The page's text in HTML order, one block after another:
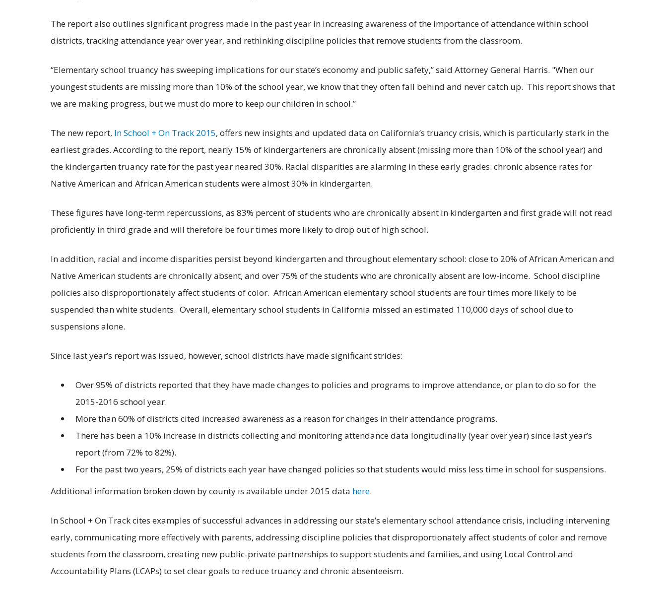
The report also outlines significant progress made in the past year in increasing awareness of the importance of attendance within school
districts, tracking attendance year over year, and rethinking discipline policies that remove students from the classroom.
“Elementary school truancy has sweeping implications for our state’s economy and public safety,” said Attorney General Harris. "When our
youngest students are missing more than 10% of the school year, we know that they often fall behind and never catch up. This report shows that
we are making progress, but we must do more to keep our children in school.”
The new report, In School + On Track 2015, offers new insights and updated data on California’s truancy crisis, which is particularly stark in the
earliest grades. According to the report, nearly 15% of kindergarteners are chronically absent (missing more than 10% of the school year) and
the kindergarten truancy rate for the past year neared 30%. Racial disparities are alarming in these early grades: chronic absence rates for
Native American and African American students were almost 30% in kindergarten.
These figures have long-term repercussions, as 83% percent of students who are chronically absent in kindergarten and first grade will not read
proficiently in third grade and will therefore be four times more likely to drop out of high school.
In addition, racial and income disparities persist beyond kindergarten and throughout elementary school: close to 20% of African American and
Native American students are chronically absent, and over 75% of the students who are chronically absent are low-income. School discipline
policies also disproportionately affect students of color. African American elementary school students are four times more likely to be
suspended than white students. Overall, elementary school students in California missed an estimated 110,000 days of school due to
suspensions alone.
Since last year’s report was issued, however, school districts have made significant strides:
Over 95% of districts reported that they have made changes to policies and programs to improve attendance, or plan to do so for the
2015-2016 school year.
More than 60% of districts cited increased awareness as a reason for changes in their attendance programs.
There has been a 10% increase in districts collecting and monitoring attendance data longitudinally (year over year) since last year’s
report (from 72% to 82%).
For the past two years, 25% of districts each year have changed policies so that students would miss less time in school for suspensions.
Additional information broken down by county is available under 2015 data here.
In School + On Track cites examples of successful advances in addressing our state’s elementary school attendance crisis, including intervening
early, communicating more effectively with parents, addressing discipline policies that disproportionately affect students of color and remove
students from the classroom, creating new public-private partnerships to support students and families, and using Local Control and
Accountability Plans (LCAPs) to set clear goals to reduce truancy and chronic absenteeism.